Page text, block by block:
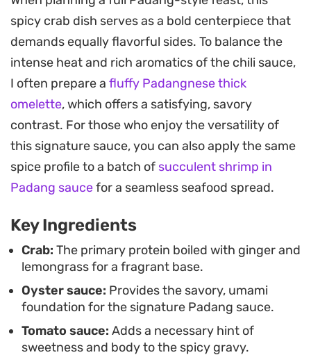
The base of this preparation relies on a punchy
spice paste made from shallots, garlic, candlenuts,
and fresh red chilies. Once these aromatics are
fried, the oyster and tomato sauces bring a
balance of savory depth and slight sweetness.
Lime leaves and bay leaves add a subtle herbal lift
that cuts through the richness of the chili oil,
making for a compelling centerpiece at a
communal seafood dinner.
Serving this meal requires plenty of napkins and
steamed white rice, as the goal is to spoon every
bit of the sauce over the crab and soak up the
leftovers. Because the preparation moves quickly
once the aromatics are sautéed, it works well for a
weekend lunch or a relaxed dinner where picking
spicy crab dish serves as a bold centerpiece that
demands equally flavorful sides. To balance the
intense heat and rich aromatics of the chili sauce,
I often prepare a fluffy Padangnese thick
omelette, which offers a satisfying, savory
contrast. For those who enjoy the versatility of
this signature sauce, you can also apply the same
spice profile to a batch of succulent shrimp in
Padang saucefor a seamless seafood spread.
Key Ingredients
Crab: The primary protein boiled with ginger and
lemongrass for a fragrant base.
Oyster sauce: Provides the savory, umami
foundation for the signature Padang sauce.
Tomato sauce: Adds a necessary hint of
sweetness and body to the spicy gravy.